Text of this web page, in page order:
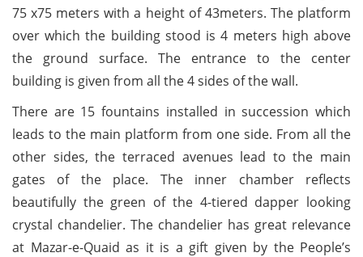
75 x75 meters with a height of 43meters. The platform
over which the building stood is 4 meters high above
the ground surface. The entrance to the center
building is given from all the 4 sides of the wall.
There are 15 fountains installed in succession which
leads to the main platform from one side. From all the
other sides, the terraced avenues lead to the main
gates of the place. The inner chamber reflects
beautifully the green of the 4-tiered dapper looking
crystal chandelier. The chandelier has great relevance
at Mazar-e-Quaid as it is a gift given by the People’s